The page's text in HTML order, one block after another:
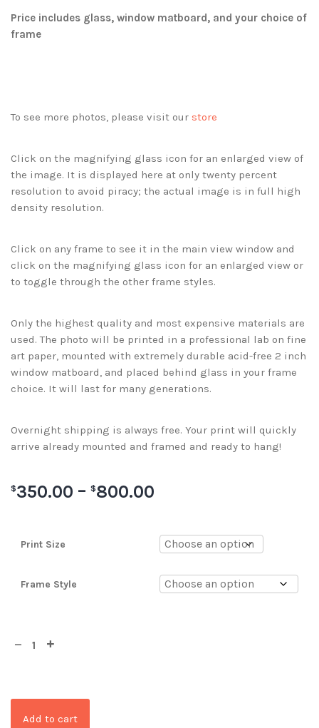
Price includes glass, window matboard, and your choice of
frame
To see more photos, please visit our store
Click on the magnifying glass icon for an enlarged view of
the image. It is displayed here at only twenty percent
resolution to avoid piracy; the actual image is in full high
density resolution.
Click on any frame to see it in the main view window and
click on the magnifying glass icon for an enlarged view or
to toggle through the other frame styles.
Only the highest quality and most expensive materials are
used. The photo will be printed in a professional lab on fine
art paper, mounted with extremely durable acid-free 2 inch
window matboard, and placed behind glass in your frame
choice. It will last for many generations.
Overnight shipping is always free. Your print will quickly
arrive already mounted and framed and ready to hang!
$350.00 – $800.00
Print Size
Frame Style
Add to cart